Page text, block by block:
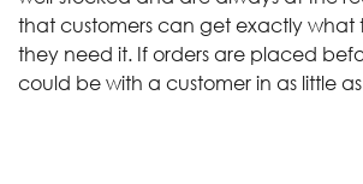
that customers can get exactly what
they need it. If orders are placed
could be with a customer in as little